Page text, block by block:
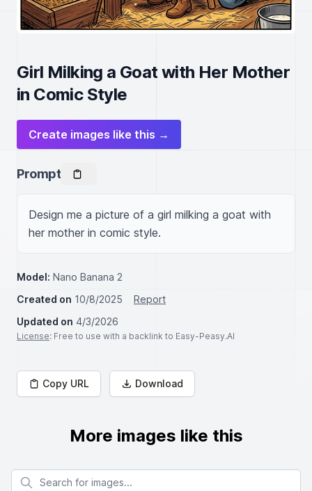
Girl Milking a Goat with Her Mother
in Comic Style
Create images like this →
Prompt
Design me a picture of a girl milking a goat with
her mother in comic style.
Model: Nano Banana 2
Created on 10/8/2025
Report
Updated on 4/3/2026
License: Free to use with a backlink to Easy-Peasy.AI
Copy URL Download
More images like this
Search for images